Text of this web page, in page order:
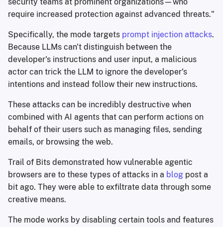
security teams at prominent organizations—who
require increased protection against advanced threats."
Specifically, the mode targets prompt injection attacks.
Because LLMs can't distinguish between the
developer's instructions and user input, a malicious
actor can trick the LLM to ignore the developer's
intentions and instead follow their new instructions.
These attacks can be incredibly destructive when
combined with AI agents that can perform actions on
behalf of their users such as managing files, sending
emails, or browsing the web.
Trail of Bits demonstrated how vulnerable agentic
browsers are to these types of attacks in a blog post a
bit ago. They were able to exfiltrate data through some
creative means.
The mode works by disabling certain tools and features